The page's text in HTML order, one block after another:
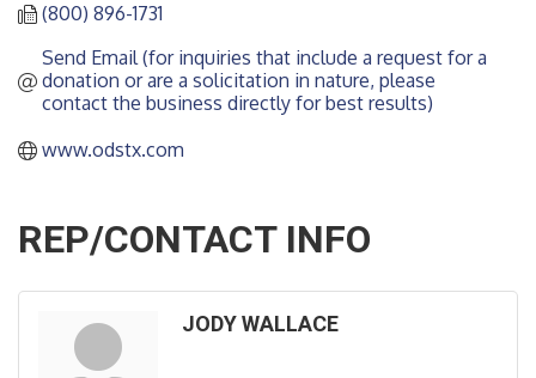
(800) 896-1731
Send Email (for inquiries that include a request for a
donation or are a solicitation in nature, please
contact the business directly for best results)
www.odstx.com
REP/CONTACT INFO
JODY WALLACE